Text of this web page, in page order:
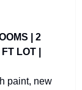
| 2
LOT |
paint, new